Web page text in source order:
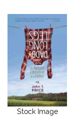
Stock Image